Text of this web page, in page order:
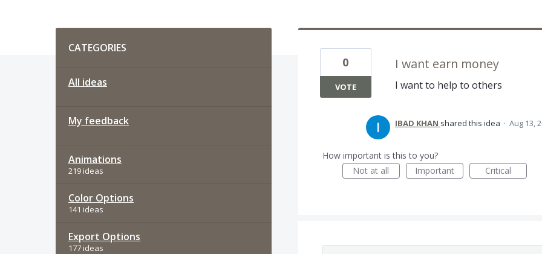
CATEGORIES
All ideas
My feedback
Animations
219 ideas
Color Options
141 ideas
Export Options
177 ideas
I want earn money
I want to help to others
0
VOTE
IBAD KHAN shared this idea · Aug 13,
How important is this to you?
Not at all
Important Critical